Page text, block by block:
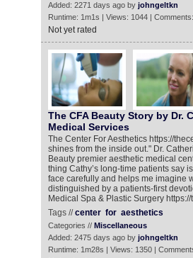
Added: 2271 days ago by johngeltkn
Runtime: 1m1s | Views: 1044 |
Not yet rated
The CFA Beauty Story by Dr.
Medical Services
The Center For Aesthetics https://
shines from the inside out." Dr.
Beauty premier aesthetic medical
thing Cathy’s long-time patients say
face carefully and helps me imagine
distinguished by a patients-first
Medical Spa & Plastic Surgery
Tags //center for aesthetics
Categories // Miscellaneous
Added: 2475 days ago by johngeltkn
Runtime: 1m28s | Views: 1350 |